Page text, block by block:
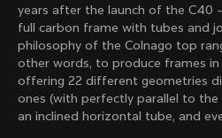
1984
Load
10 of 71
years after the launch of the C40
full carbon frame with tubes and
philosophy of the Colnago top
other words, to produce frames in
offering 22 different geometries
ones (with perfectly parallel to
an inclined horizontal tube, and